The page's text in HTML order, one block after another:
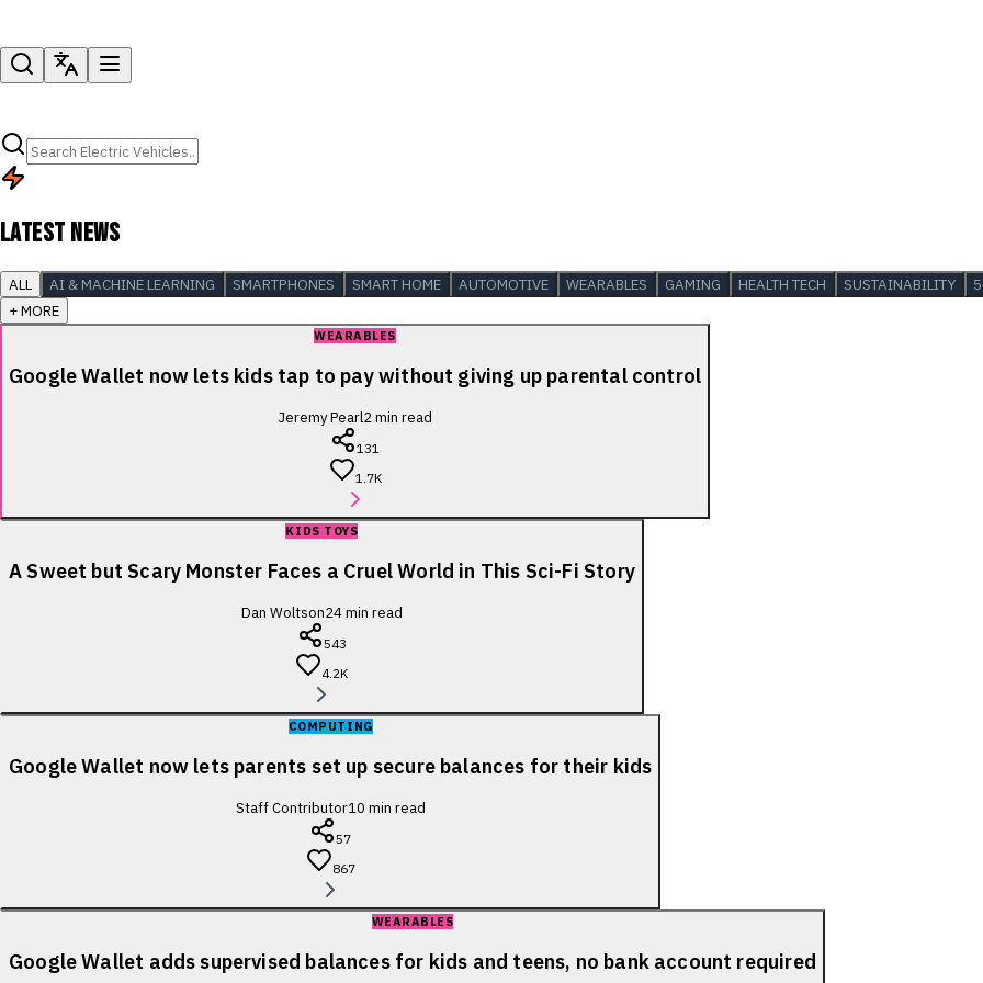
LATEST NEWS
ALL AI & MACHINE LEARNING SMARTPHONES SMART HOME AUTOMOTIVE WEARABLES GAMING HEALTH TECH SUSTAINABILITY
+ MORE
WEARABLES
Google Wallet now lets kids tap to pay without giving up parental control
Jeremy Pearl2min read
131
1.7K
KIDS TOYS
A Sweet but Scary Monster Faces a Cruel World in This Sci-Fi Story
Dan Woltson24min read
543
4.2K
COMPUTING
Google Wallet now lets parents set up secure balances for their kids
Staff Contributor10 min read
57
867
WEARABLES
Google Wallet adds supervised balances for kids and teens, no bank account required